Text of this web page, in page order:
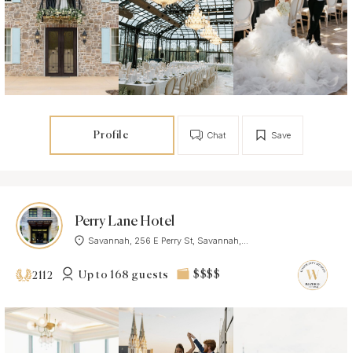
Profile Save
Chat
Perry Lane Hotel
Savannah, 256 E Perry St, Savannah,...
2112 Up to 168 guests $$$$